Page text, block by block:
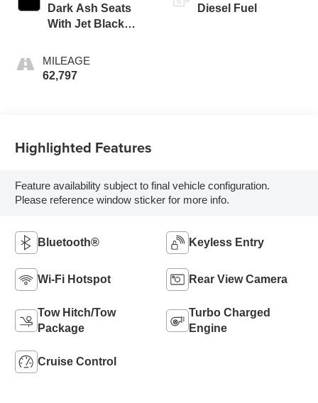
Dark Ash Seats
With Jet Black
MILEAGE
62,797
Diesel Fuel
Highlighted Features
Feature availability subject to final vehicle configuration.
Please reference window sticker for more info.
Bluetooth® Keyless Entry
Wi-Fi Hotspot Rear View Camera
Tow Hitch/Tow
Package
Turbo Charged
Engine
Cruise Control